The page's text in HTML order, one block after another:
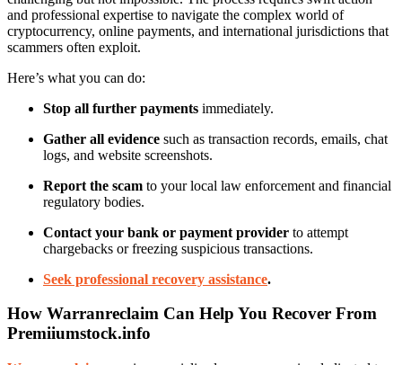
and professional expertise to navigate the complex world of
cryptocurrency, online payments, and international jurisdictions that
scammers often exploit.
Here’s what you can do:
Stop all further payments immediately.
Gather all evidence such as transaction records, emails, chat
logs, and website screenshots.
Report the scam to your local law enforcement and financial
regulatory bodies.
Contact your bank or payment provider to attempt
chargebacks or freezing suspicious transactions.
Seek professional recovery assistance.
How Warranreclaim Can Help You Recover From
Premiiumstock.info